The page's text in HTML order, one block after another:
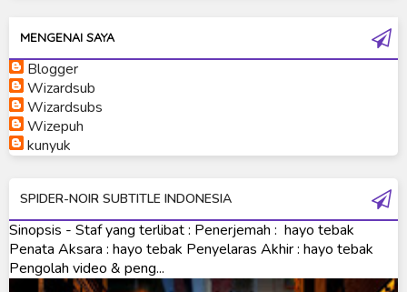
Kamen Rider Wizard
Kamen Rider Zero-One
Moon Knight
Ultra Galaxy Fight
Ultraman 80
Ultraman Cosmos
Ultraman Decker
MENGENAI SAYA
Blogger
Wizardsub
Wizardsubs
Wizepuh
kunyuk
SPIDER-NOIR SUBTITLE INDONESIA
Sinopsis - Staf yang terlibat : Penerjemah : hayo tebak
Penata Aksara : hayo tebak Penyelaras Akhir : hayo tebak
Pengolah video & peng...